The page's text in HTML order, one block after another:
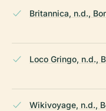
Britannica, n.d.,
Loco Gringo, n.d.,
Wikivoyage, n.d.,